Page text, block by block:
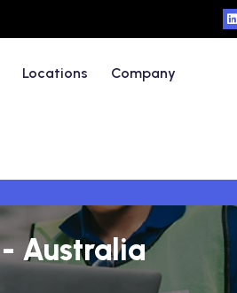
Locations Company
Australia